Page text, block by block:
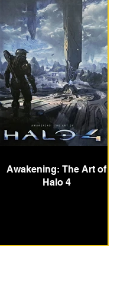
Awakening: The Art of
Halo 4